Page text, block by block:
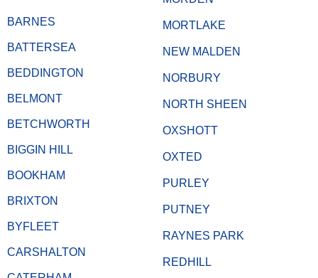
BARNES
BATTERSEA
BEDDINGTON
BELMONT
BETCHWORTH
BIGGIN HILL
BOOKHAM
BRIXTON
BYFLEET
CARSHALTON
MORTLAKE
NEW MALDEN
NORBURY
NORTH SHEEN
OXSHOTT
OXTED
PURLEY
PUTNEY
RAYNES PARK
REDHILL